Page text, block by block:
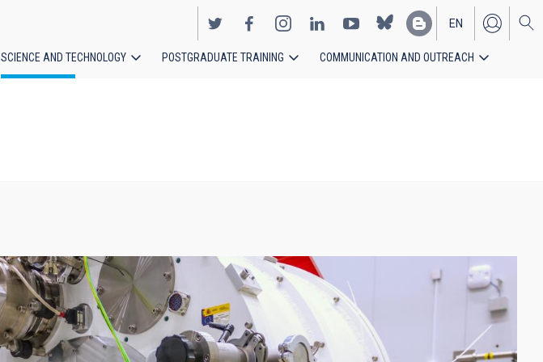
EN
ES
SCIENCE AND TECHNOLOGY POSTGRADUATE TRAINING COMMUNICATION AND OUTREACH